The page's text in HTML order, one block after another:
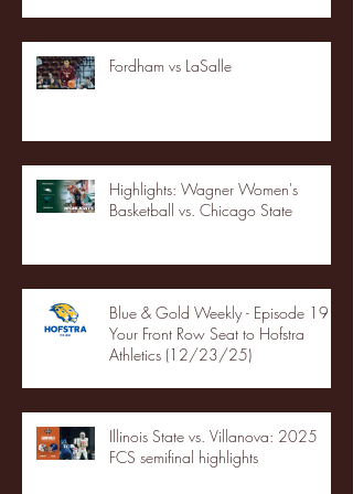
Fordham vs LaSalle
Highlights: Wagner Women's
Basketball vs. Chicago State
Blue & Gold Weekly - Episode 19 -
Your Front Row Seat to Hofstra
Athletics (12/23/25)
Illinois State vs. Villanova: 2025
FCS semifinal highlights